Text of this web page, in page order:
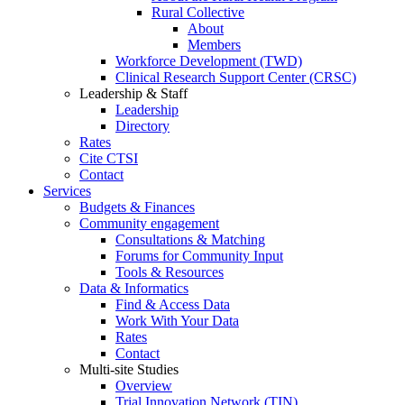
Rural Collective
About
Members
Workforce Development (TWD)
Clinical Research Support Center (CRSC)
Leadership & Staff
Leadership
Directory
Rates
Cite CTSI
Contact
Services
Budgets & Finances
Community engagement
Consultations & Matching
Forums for Community Input
Tools & Resources
Data & Informatics
Find & Access Data
Work With Your Data
Rates
Contact
Multi-site Studies
Overview
Trial Innovation Network (TIN)